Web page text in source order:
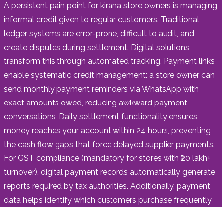
A persistent pain point for kirana store owners is managing
informal credit given to regular customers. Traditional
ledger systems are error-prone, difficult to audit, and
create disputes during settlement. Digital solutions
transform this through automated tracking. Payment links
enable systematic credit management: a store owner can
send monthly payment reminders via WhatsApp with
exact amounts owed, reducing awkward payment
conversations. Daily settlement functionality ensures
money reaches your account within 24 hours, preventing
the cash flow gaps that force delayed supplier payments.
For GST compliance (mandatory for stores with ₹20 lakh+
turnover), digital payment records automatically generate
reports required by tax authorities. Additionally, payment
data helps identify which customers purchase frequently